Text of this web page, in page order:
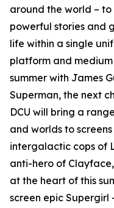
around the world – to
powerful stories and
life within a single
platform and
summer with James
Superman, the next
DCU will bring a
and worlds to
intergalactic cops of
anti-hero of
at the heart of this
screen epic Supergirl